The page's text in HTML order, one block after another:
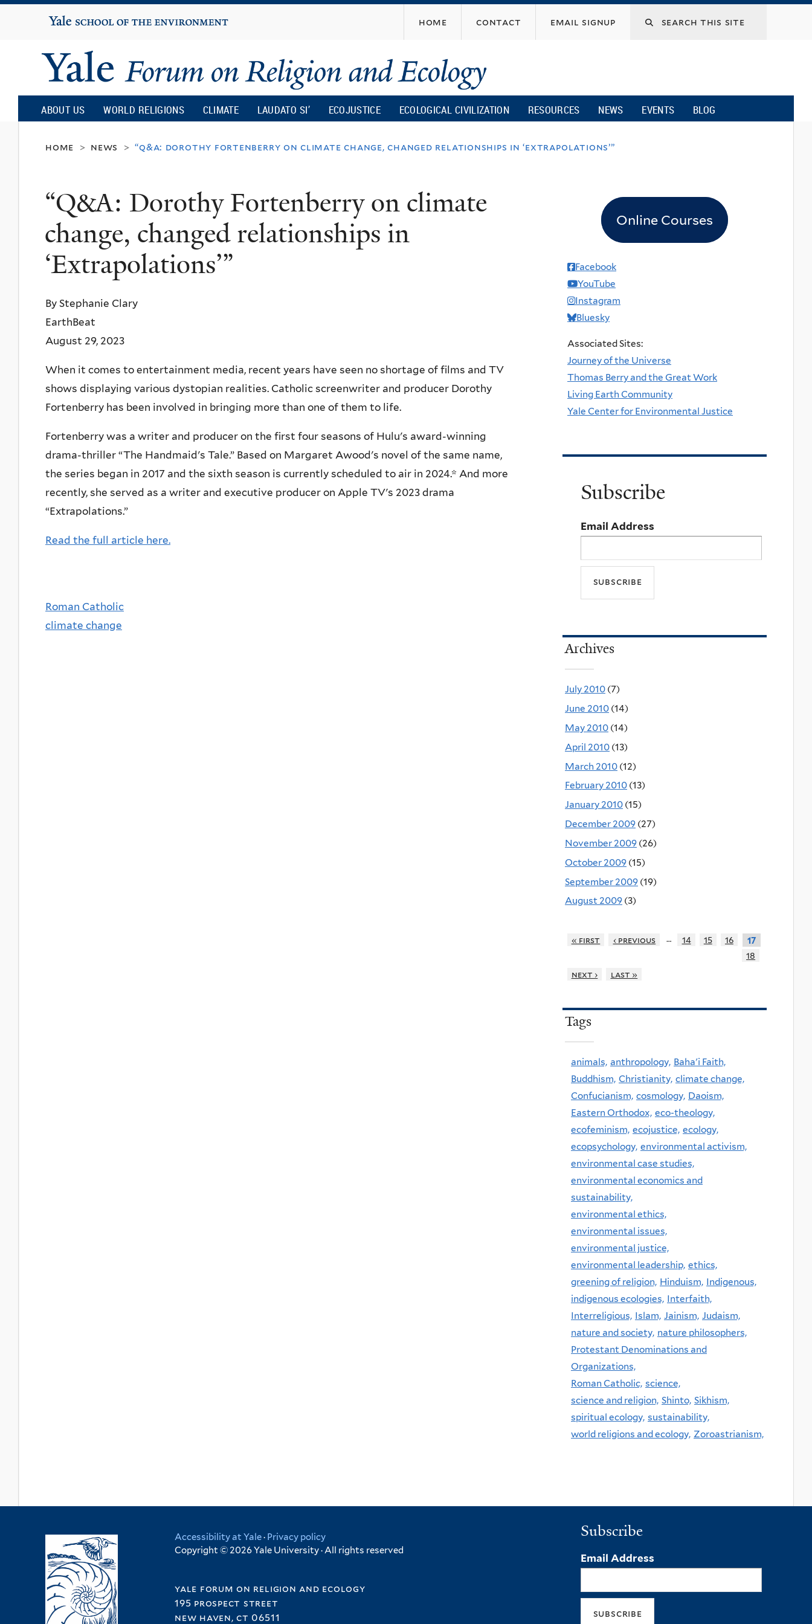
content
Yale
University
home contact email signup
Yale
Forum
on
Religion
and
Ecology
ABOUT US WORLD RELIGIONS CLIMATE LAUDATO SI’ ECOJUSTICE ECOLOGICAL CIVILIZATION RESOURCES NEWS EVENTS BLOG
home > news > “q&a: dorothy fortenberry on climate change, changed relationships in ‘extrapolations’”
“Q&A: Dorothy Fortenberry on climate
change, changed relationships in
‘Extrapolations’”
By Stephanie Clary
EarthBeat
August 29, 2023
When it comes to entertainment media, recent years have seen no shortage of films and TV
shows displaying various dystopian realities. Catholic screenwriter and producer Dorothy
Fortenberry has been involved in bringing more than one of them to life.
Fortenberry was a writer and producer on the first four seasons of Hulu's award-winning
drama-thriller “The Handmaid's Tale.” Based on Margaret Awood's novel of the same name,
the series began in 2017 and the sixth season is currently scheduled to air in 2024.* And more
recently, she served as a writer and executive producer on Apple TV's 2023 drama
“Extrapolations.”
Read the full article here.
Roman Catholic
climate change
Online Courses
Facebook
YouTube
Instagram
Bluesky
Associated Sites:
Journey of the Universe
Thomas Berry and the Great Work
Living Earth Community
Yale Center for Environmental Justice
Subscribe
Email Address
Archives
July 2010 (7)
June 2010 (14)
May 2010 (14)
April 2010 (13)
March 2010 (12)
February 2010 (13)
January 2010 (15)
December 2009 (27)
November 2009 (26)
October 2009 (15)
September 2009 (19)
August 2009 (3)
« first ‹ previous … 14 15 16
17
18
next ›
last »
Tags
animals, anthropology, Baha'i Faith,
Buddhism, Christianity, climate change,
Confucianism, cosmology, Daoism,
Eastern Orthodox, eco-theology,
ecofeminism, ecojustice, ecology,
ecopsychology, environmental activism,
environmental case studies,
environmental economics and
sustainability,
environmental ethics,
environmental issues,
environmental justice,
environmental leadership, ethics,
greening of religion, Hinduism, Indigenous,
indigenous ecologies, Interfaith,
Interreligious, Islam, Jainism, Judaism,
nature and society, nature philosophers,
Protestant Denominations and
Organizations,
Roman Catholic, science,
science and religion, Shinto, Sikhism,
spiritual ecology, sustainability,
world religions and ecology, Zoroastrianism,
Accessibility at Yale· Privacy policy
Copyright © 2026 Yale University · All rights reserved
yale forum on religion and ecology
195 prospect street
new haven, ct 06511
Subscribe
Email Address